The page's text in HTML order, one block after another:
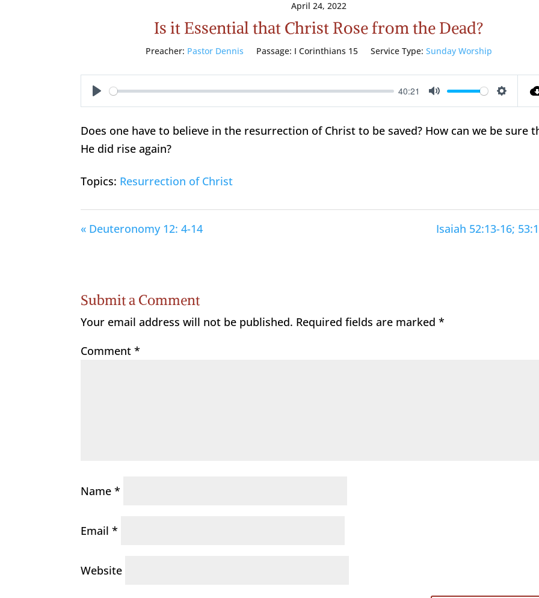
April 24, 2022
Is it Essential that Christ Rose from the Dead?
Preacher: Pastor Dennis Passage: I Corinthians 15 Service Type: Sunday Worship
Play
40:21
Mute
Does one have to believe in the resurrection of Christ to be saved? How can we be sure
He did rise again?
Topics: Resurrection of Christ
« Deuteronomy 12: 4-14 Isaiah 52:13-16;
Submit a Comment
Your email address will not be published. Required fields are marked*
Comment*
Name*
Email*
Website